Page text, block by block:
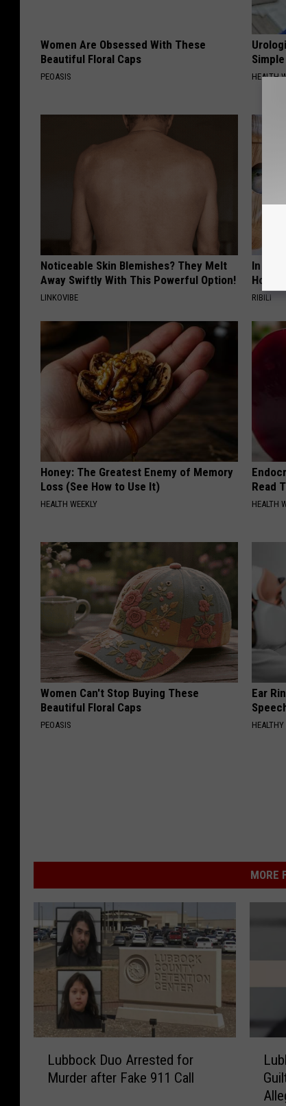
Women Are Obsessed With These
Beautiful Floral Caps
PEOASIS HEALTH
Noticeable Skin Blemishes? They Melt
Away Swiftly With This Powerful Option!
LINKOVIBE
In
RIBILI
Honey: The Greatest Enemy of Memory
Loss (See How to Use It)
HEALTH WEEKLY
Read
HEALTH
Women Can't Stop Buying These
Beautiful Floral Caps
PEOASIS
Ear
MORE
Lubbock Duo Arrested for
Murder after Fake 911 Call